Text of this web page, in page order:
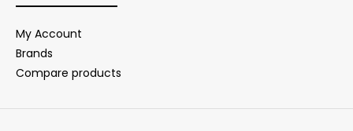
My Account
Brands
Compare products